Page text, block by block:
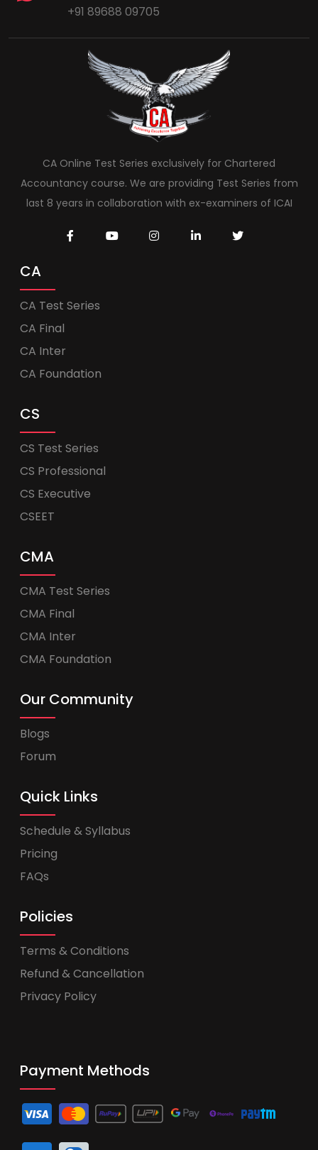
+91 89688 09705
CA Online Test Series exclusively for Chartered
Accountancy course. We are providing Test Series from
last 8 years in collaboration with ex-examiners of ICAI
CA
CA Test Series
CA Final
CA Inter
CA Foundation
CS
CS Test Series
CS Professional
CS Executive
CSEET
CMA
CMA Test Series
CMA Final
CMA Inter
CMA Foundation
Our Community
Blogs
Forum
Quick Links
Schedule & Syllabus
Pricing
FAQs
Policies
Terms & Conditions
Refund & Cancellation
Privacy Policy
Payment Methods